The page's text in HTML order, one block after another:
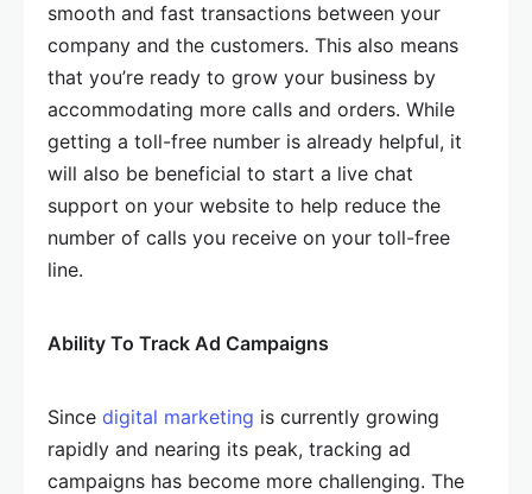
smooth and fast transactions between your
company and the customers. This also means
that you’re ready to grow your business by
accommodating more calls and orders. While
getting a toll-free number is already helpful, it
will also be beneficial to start a live chat
support on your website to help reduce the
number of calls you receive on your toll-free
line.
Ability To Track Ad Campaigns
Since digital marketing is currently growing
rapidly and nearing its peak, tracking ad
campaigns has become more challenging. The